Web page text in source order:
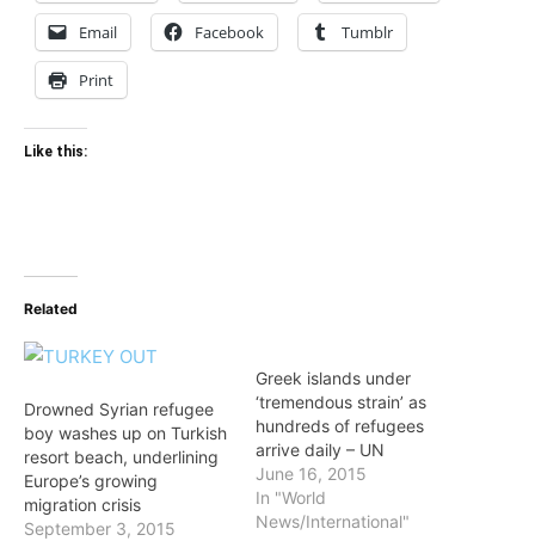
Email Facebook Tumblr
Print
Like this:
Related
Drowned Syrian refugee
boy washes up on Turkish
resort beach, underlining
Europe’s growing
migration crisis
September 3, 2015
Greek islands under
‘tremendous strain’ as
hundreds of refugees
arrive daily – UN
June 16, 2015
In "World
News/International"